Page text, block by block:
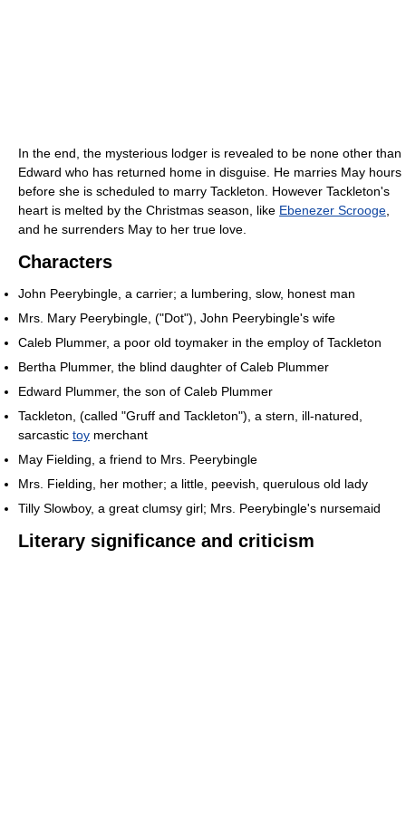
In the end, the mysterious lodger is revealed to be none other than
Edward who has returned home in disguise. He marries May hours
before she is scheduled to marry Tackleton. However Tackleton's
heart is melted by the Christmas season, like Ebenezer Scrooge
and he surrenders May to her true love.
Characters
John Peerybingle, a carrier; a lumbering, slow, honest man
Mrs. Mary Peerybingle, ("Dot"), John Peerybingle's wife
Caleb Plummer, a poor old toymaker in the employ of Tackleton
Bertha Plummer, the blind daughter of Caleb Plummer
Edward Plummer, the son of Caleb Plummer
Tackleton, (called "Gruff and Tackleton"), a stern, ill-natured,
sarcastic toy merchant
May Fielding, a friend to Mrs. Peerybingle
Mrs. Fielding, her mother; a little, peevish, querulous old lady
Tilly Slowboy, a great clumsy girl; Mrs. Peerybingle's nursemaid
Literary significance and criticism